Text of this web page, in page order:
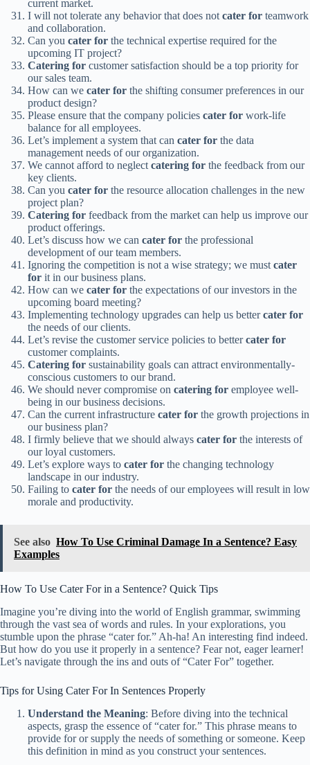
current market.
I will not tolerate any behavior that does notcater for teamwork
and collaboration.
Can you cater for the technical expertise required for the
upcoming IT project?
Catering for customer satisfaction should be a top priority for
our sales team.
How can we cater for the shifting consumer preferences in our
product design?
Please ensure that the company policies cater for work-life
balance for all employees.
Let’s implement a system that can cater for the data
management needs of our organization.
We cannot afford to neglectcatering for the feedback from our
key clients.
Can you cater for the resource allocation challenges in the new
project plan?
Catering for feedback from the market can help us improve our
product offerings.
Let’s discuss how we can cater for the professional
development of our team members.
Ignoring the competition is not a wise strategy; we mustcater
for it in our business plans.
How can we cater for the expectations of our investors in the
upcoming board meeting?
Implementing technology upgrades can help us bettercater for
the needs of our clients.
Let’s revise the customer service policies to bettercater for
customer complaints.
Catering for sustainability goals can attract environmentally-
conscious customers to our brand.
We should never compromise on catering for employee well-
being in our business decisions.
Can the current infrastructure cater for the growth projections in
our business plan?
I firmly believe that we should always cater for the interests of
our loyal customers.
Let’s explore ways to cater for the changing technology
landscape in our industry.
Failing to cater for the needs of our employees will result in low
morale and productivity.
See also How To Use Criminal Damage In a Sentence? Easy
Examples
How To Use Cater For in a Sentence? Quick Tips
Imagine you’re diving into the world of English grammar, swimming
through the vast sea of words and rules. In your explorations, you
stumble upon the phrase “cater for.” Ah-ha! An interesting find indeed.
But how do you use it properly in a sentence? Fear not, eager learner!
Let’s navigate through the ins and outs of “Cater For” together.
Tips for Using Cater For In Sentences Properly
Understand the Meaning: Before diving into the technical
aspects, grasp the essence of “cater for.” This phrase means to
provide for or supply the needs of something or someone. Keep
this definition in mind as you construct your sentences.